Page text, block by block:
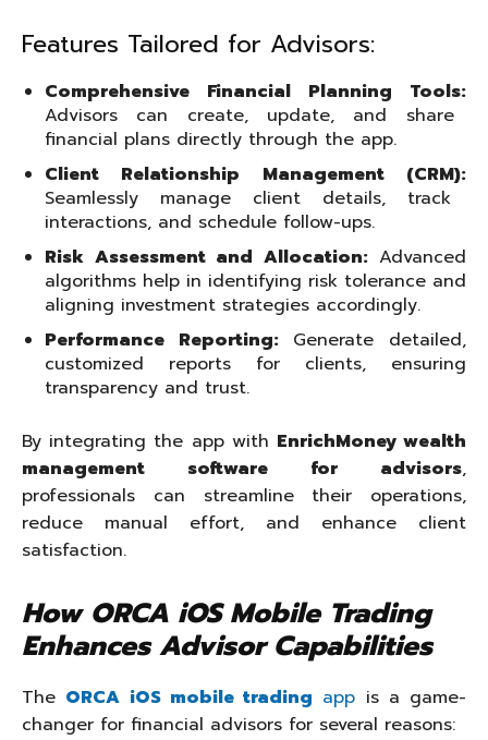
Features Tailored for Advisors:
Comprehensive Financial Planning Tools:
Advisors can create, update, and share
financial plans directly through the app.
Client Relationship Management (CRM):
Seamlessly manage client details, track
interactions, and schedule follow-ups.
Risk Assessment and Allocation:Advanced
algorithms help in identifying risk tolerance and
aligning investment strategies accordingly.
Performance Reporting:Generate detailed,
customized reports for clients, ensuring
transparency and trust.
By integrating the app with EnrichMoney wealth
management software for advisors,
professionals can streamline their operations,
reduce manual effort, and enhance client
satisfaction.
How ORCA iOS Mobile Trading
Enhances Advisor Capabilities
The ORCA iOS mobile trading app is a game-
changer for financial advisors for several reasons: